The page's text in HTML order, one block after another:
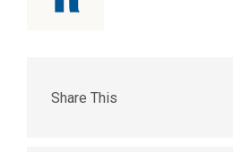
Share This